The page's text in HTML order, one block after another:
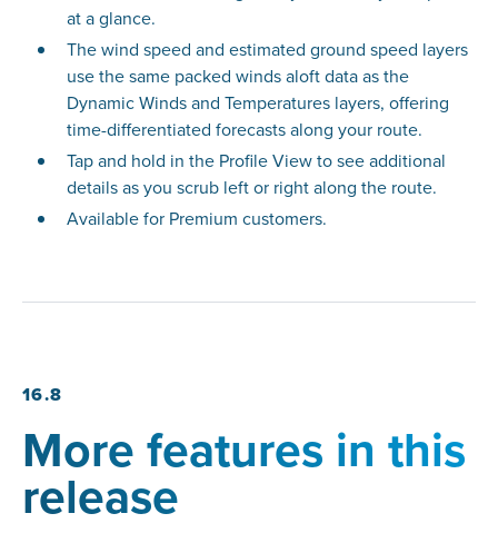
at a glance.
The wind speed and estimated ground speed layers
use the same packed winds aloft data as the
Dynamic Winds and Temperatures layers, offering
time-differentiated forecasts along your route.
Tap and hold in the Profile View to see additional
details as you scrub left or right along the route.
Available for Premium customers.
16.8
More features in this
release